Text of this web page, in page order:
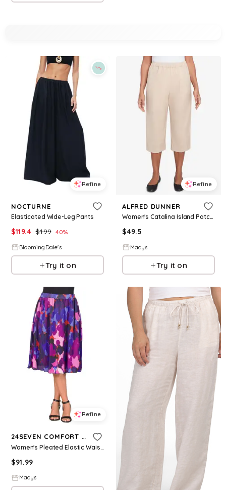
Refine
NOCTURNE
Elasticated Wide-Leg Pants
$119.4 $199 40%
BloomingDale's
Try it on
Refine
ALFRED DUNNER
Women's Catalina Island Patch Pocket Elastic Waistband Capri Pants - Linen
$49.5
Macys
Try it on
Refine
24SEVEN COMFORT APPAREL
Women's Pleated Elastic Waistband Party Midi Skirt - Purple Multi
$91.99
Macys